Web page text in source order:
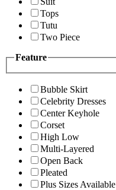
Tops
Tutu
Two Piece
Feature
Bubble Skirt
Celebrity Dresses
Center Keyhole
Corset
High Low
Multi-Layered
Open Back
Pleated
Plus Sizes Available